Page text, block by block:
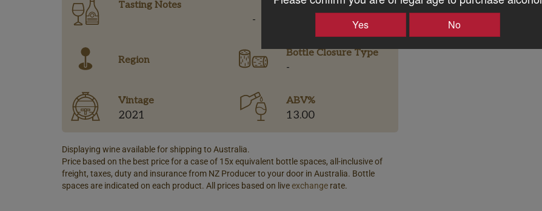
Yes No
Tasting Notes
-
Region
Bottle Closure Type
-
Vintage
2021
ABV%
13.00
Displaying wine available for shipping to Australia.
Price based on the best price for a case of 15x equivalent bottle spaces, all-inclusive of
freight, taxes, duty and insurance from NZ Producer to your door in Australia. Bottle
spaces are indicated on each product. All prices based on liveexchange rate.